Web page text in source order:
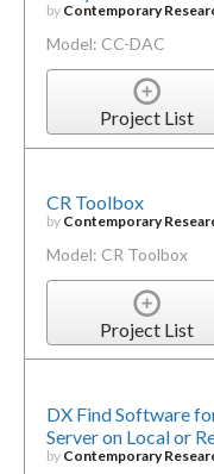
by Contemporary
Model: CC-DAC
Project List
CR Toolbox
by Contemporary
Model: CR Toolbox
Project List
DX Find Software
Server on Local or
by Contemporary